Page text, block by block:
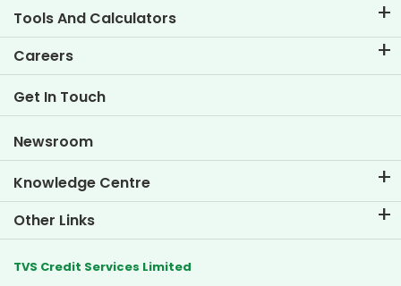
Tools And Calculators
EMI Calculator
Two Wheeler Loan EMI Calculator
Car Valuation Tool
Careers
Life at TVS Credit
Current Openings
Get In Touch
Newsroom
Knowledge Centre
Blogs
FAQs
Testimonials
Other Links
Dealer Locator
TVS Credit Services Limited